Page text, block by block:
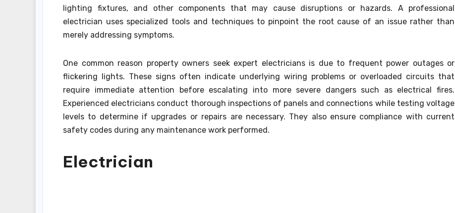
lighting fixtures, and other components that may cause disruptions or hazards. A professional
electrician uses specialized tools and techniques to pinpoint the root cause of an issue rather than
merely addressing symptoms.
One common reason property owners seek expert electricians is due to frequent power outages or
flickering lights. These signs often indicate underlying wiring problems or overloaded circuits that
require immediate attention before escalating into more severe dangers such as electrical fires.
Experienced electricians conduct thorough inspections of panels and connections while testing voltage
levels to determine if upgrades or repairs are necessary. They also ensure compliance with current
safety codes during any maintenance work performed.
Electrician